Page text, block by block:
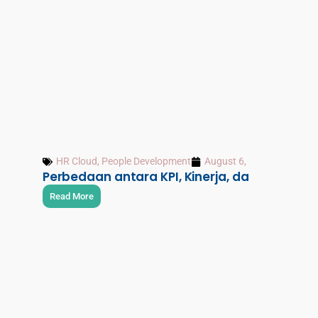
HR Cloud, People Development August 6, 2026
Perbedaan antara KPI, Kinerja, dan OKR
Read More